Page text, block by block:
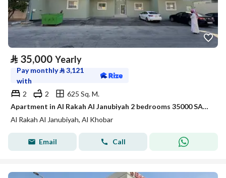
⃁ 35,000 Yearly
Pay monthly⃁3,121
with
2
2
625 Sq. M.
Apartment in Al Rakah Al Janubiyah 2 bedrooms 35000 SAR - 88022076
Al Rakah Al Janubiyah, Al Khobar
Email Call